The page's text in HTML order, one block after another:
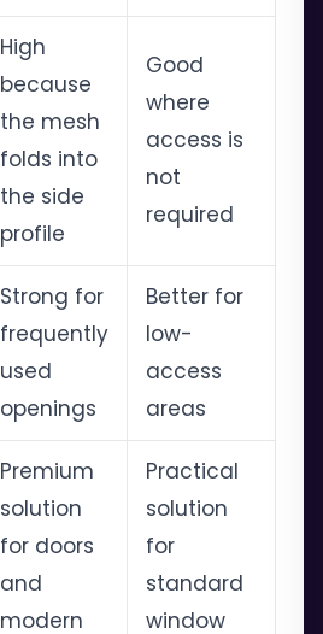
High
because
the mesh
folds into
the side
profile
Good
where
access is
not
required
Strong for
frequently
used
openings
Better for
low-
access
areas
Premium
solution
for doors
and
modern
Practical
solution
for
standard
window